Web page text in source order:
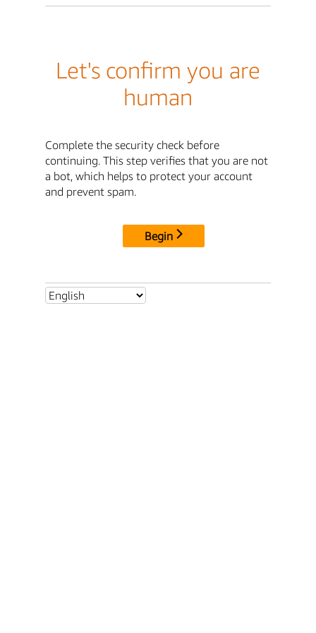
Let's confirm you are
human
Complete the security check before
continuing. This step verifies that you are not
a bot, which helps to protect your account
and prevent spam.
Begin